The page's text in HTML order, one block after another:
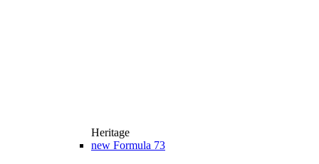
Heritage
new Formula 73